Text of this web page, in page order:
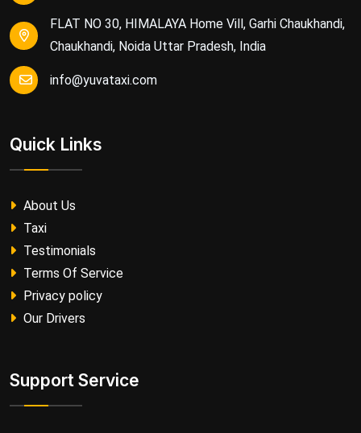
FLAT NO 30, HIMALAYA Home Vill, Garhi Chaukhandi,
Chaukhandi, Noida Uttar Pradesh, India
info@yuvataxi.com
Quick Links
About Us
Taxi
Testimonials
Terms Of Service
Privacy policy
Our Drivers
Support Service